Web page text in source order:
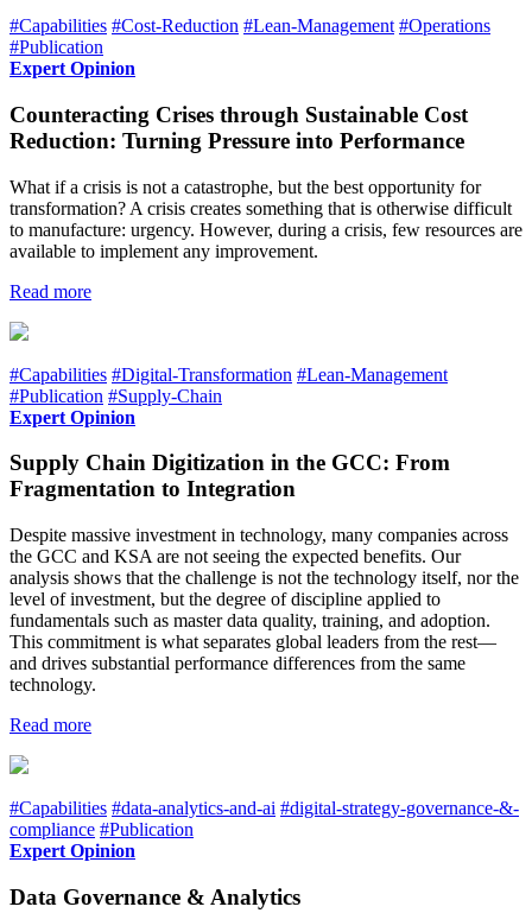
#Capabilities #Cost-Reduction #Lean-Management #Operations
#Publication
Expert Opinion
Counteracting Crises through Sustainable Cost
Reduction: Turning Pressure into Performance
What if a crisis is not a catastrophe, but the best opportunity for
transformation? A crisis creates something that is otherwise difficult
to manufacture: urgency. However, during a crisis, few resources are
available to implement any improvement.
Read more
#Capabilities #Digital-Transformation #Lean-Management
#Publication #Supply-Chain
Expert Opinion
Supply Chain Digitization in the GCC: From
Fragmentation to Integration
Despite massive investment in technology, many companies across
the GCC and KSA are not seeing the expected benefits. Our
analysis shows that the challenge is not the technology itself, nor the
level of investment, but the degree of discipline applied to
fundamentals such as master data quality, training, and adoption.
This commitment is what separates global leaders from the rest—
and drives substantial performance differences from the same
technology.
Read more
#Capabilities #data-analytics-and-ai #digital-strategy-governance-&-
compliance #Publication
Expert Opinion
Data Governance & Analytics